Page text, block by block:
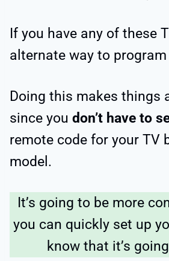
If you have any of these
alternate way to
Doing this makes things
since you don’t have to
remote code for your TV
model.
It’s going to be more
you can quickly set up
know that it’s